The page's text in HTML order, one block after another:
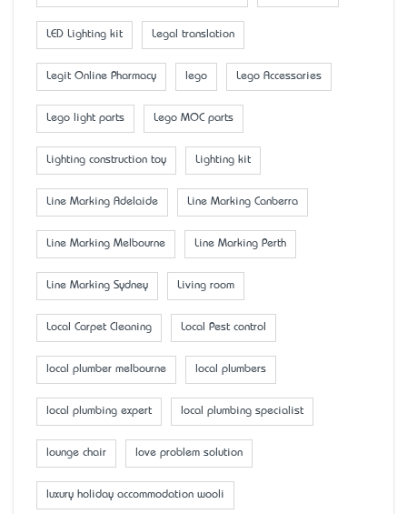
LED Lighting kit Legal translation
Legit Online Pharmacy lego Lego Accessaries
Lego light parts Lego MOC parts
Lighting construction toy Lighting kit
Line Marking Adelaide Line Marking Canberra
Line Marking Melbourne Line Marking Perth
Line Marking Sydney Living room
Local Carpet Cleaning Local Pest control
local plumber melbourne local plumbers
local plumbing expert local plumbing specialist
lounge chair love problem solution
luxury holiday accommodation wooli